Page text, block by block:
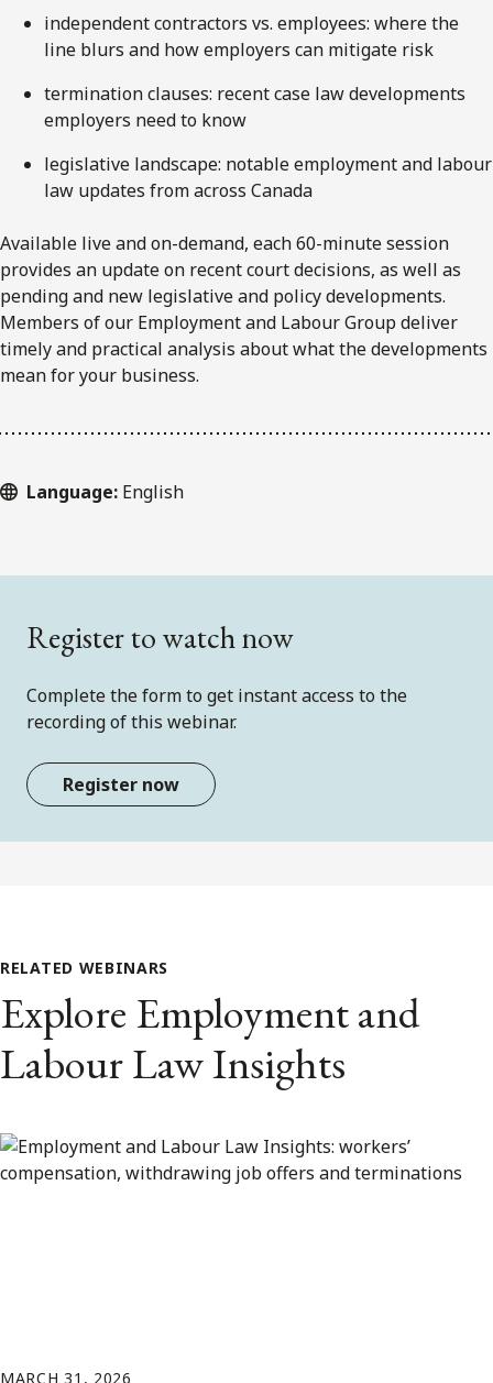
independent contractors vs. employees: where the
line blurs and how employers can mitigate risk
termination clauses: recent case law developments
employers need to know
legislative landscape: notable employment and labour
law updates from across Canada
Available live and on-demand, each 60-minute session
provides an update on recent court decisions, as well as
pending and new legislative and policy developments.
Members of our Employment and Labour Group deliver
timely and practical analysis about what the developments
mean for your business.
Language: English
Register to watch now
Complete the form to get instant access to the
recording of this webinar.
Register now
RELATED WEBINARS
Explore Employment and
Labour Law Insights
MARCH 31, 2026